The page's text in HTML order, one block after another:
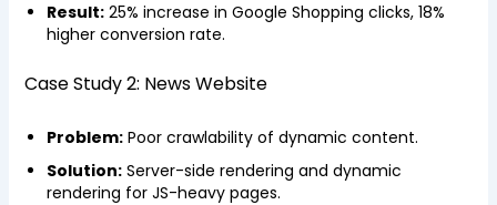
Result:25% increase in Google Shopping clicks, 18%
higher conversion rate.
Case Study 2: News Website
Problem:Poor crawlability of dynamic content.
Solution:Server-side rendering and dynamic
rendering for JS-heavy pages.